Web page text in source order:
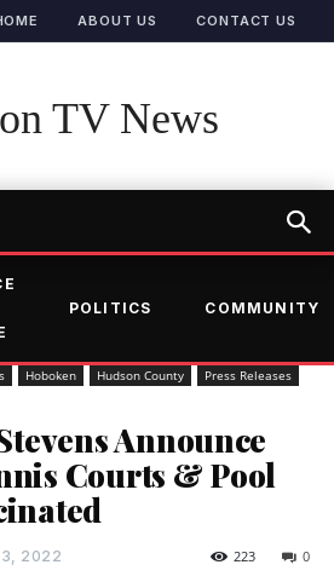
ABOUT US CONTACT US
TV News
POLITICS COMMUNITY
Hoboken Hudson County
Press Releases
Announce
Courts & Pool
3, 2022 0
223